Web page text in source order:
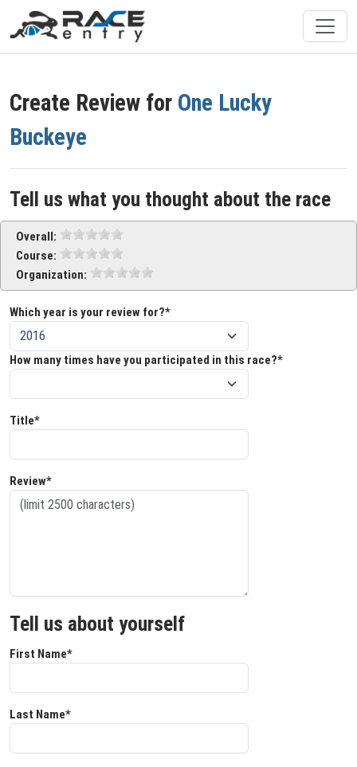
Create Review for One Lucky
Buckeye
Tell us what you thought about the race
Overall:
Course:
Organization:
Which year is your review for?*
How many times have you participated in this race?*
Title*
Review*
Tell us about yourself
First Name*
Last Name*